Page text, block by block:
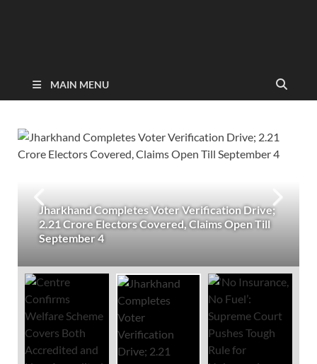
MAIN MENU
Jharkhand Completes Voter Verification Drive;
2.21 Crore Electors Covered, Claims Open Till
September 4